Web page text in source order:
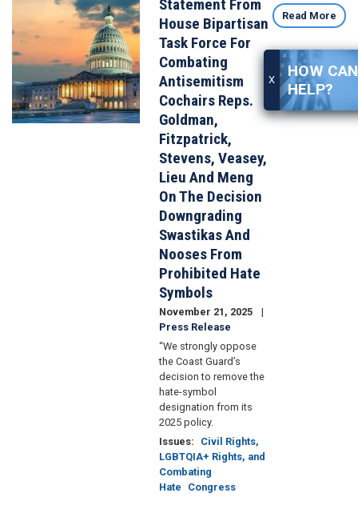
X
HOW
HELP?
Statement From
House Bipartisan
Task Force For
Combating
Antisemitism
Cochairs Reps.
Goldman,
Fitzpatrick,
Stevens, Veasey,
Lieu And Meng
On The Decision
Downgrading
Swastikas And
Nooses From
Prohibited Hate
Symbols
November 21, 2025
Press Release
“We strongly oppose
the Coast Guard’s
decision to remove the
hate-symbol
designation from its
2025 policy.
Issues:
Civil Rights,
LGBTQIA+ Rights, and
Combating
Hate
Congress
Read More